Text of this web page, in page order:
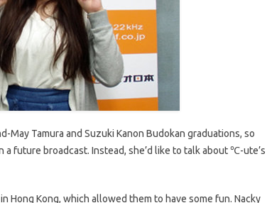
May Tamura and Suzuki Kanon Budokan graduations, so
a future broadcast. Instead, she’d like to talk about ℃-ute’s
Hong Kong, which allowed them to have some fun. Nacky